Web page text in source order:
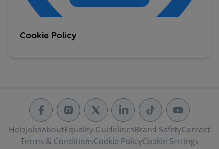
Cookie Policy
HelpJobsAboutEquality GuidelinesBrand SafetyContact
Terms & ConditionsCookie PolicyCookie Settings